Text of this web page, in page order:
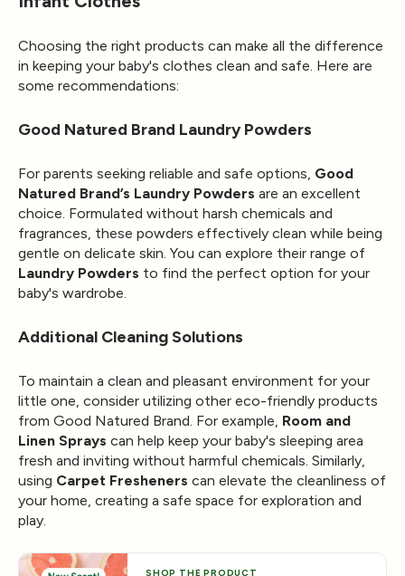
Choosing the right products can make all the difference
in keeping your baby's clothes clean and safe. Here are
some recommendations:
Good Natured Brand Laundry Powders
For parents seeking reliable and safe options, Good
Natured Brand’s Laundry Powders are an excellent
choice. Formulated without harsh chemicals and
fragrances, these powders effectively clean while being
gentle on delicate skin. You can explore their range of
Laundry Powders to find the perfect option for your
baby's wardrobe.
Additional Cleaning Solutions
To maintain a clean and pleasant environment for your
little one, consider utilizing other eco-friendly products
from Good Natured Brand. For example, Room and
Linen Sprays can help keep your baby's sleeping area
fresh and inviting without harmful chemicals. Similarly,
using Carpet Fresheners can elevate the cleanliness of
your home, creating a safe space for exploration and
play.
SHOP THE PRODUCT